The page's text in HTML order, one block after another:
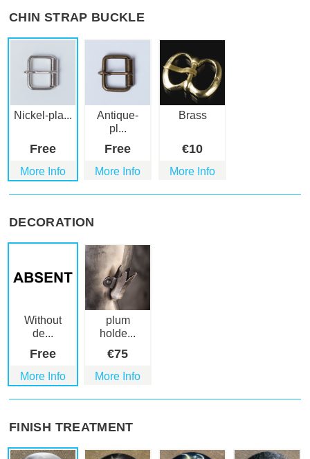
CHIN STRAP BUCKLE
Nickel-pla...
Free
More Info
Antique-
pl...
Free
More Info
Brass
€10
More Info
DECORATION
Without
de...
Free
More Info
plum
holde...
€75
More Info
FINISH TREATMENT